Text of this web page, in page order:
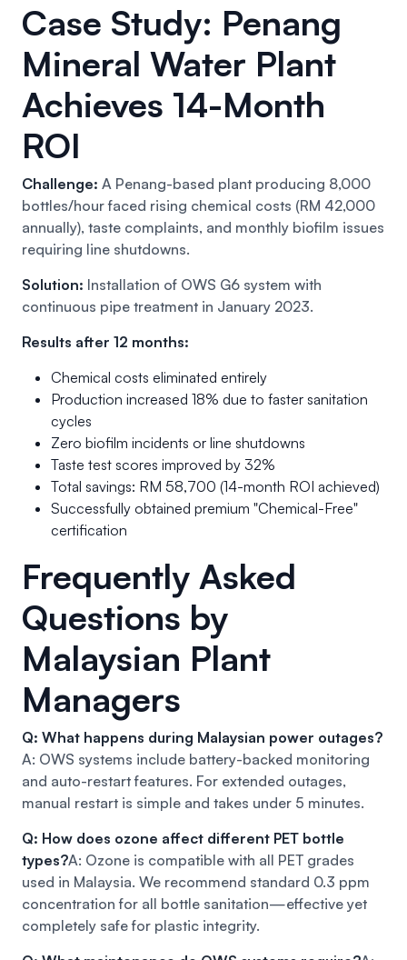
Case Study: Penang
Mineral Water Plant
Achieves 14-Month
ROI
Challenge: A Penang-based plant producing 8,000
bottles/hour faced rising chemical costs (RM 42,000
annually), taste complaints, and monthly biofilm issues
requiring line shutdowns.
Solution: Installation of OWS G6 system with
continuous pipe treatment in January 2023.
Results after 12 months:
Chemical costs eliminated entirely
Production increased 18% due to faster sanitation
cycles
Zero biofilm incidents or line shutdowns
Taste test scores improved by 32%
Total savings: RM 58,700 (14-month ROI achieved)
Successfully obtained premium "Chemical-Free"
certification
Frequently Asked
Questions by
Malaysian Plant
Managers
Q: What happens during Malaysian power outages?
A: OWS systems include battery-backed monitoring
and auto-restart features. For extended outages,
manual restart is simple and takes under 5 minutes.
Q: How does ozone affect different PET bottle
types?A: Ozone is compatible with all PET grades
used in Malaysia. We recommend standard 0.3 ppm
concentration for all bottle sanitation—effective yet
completely safe for plastic integrity.